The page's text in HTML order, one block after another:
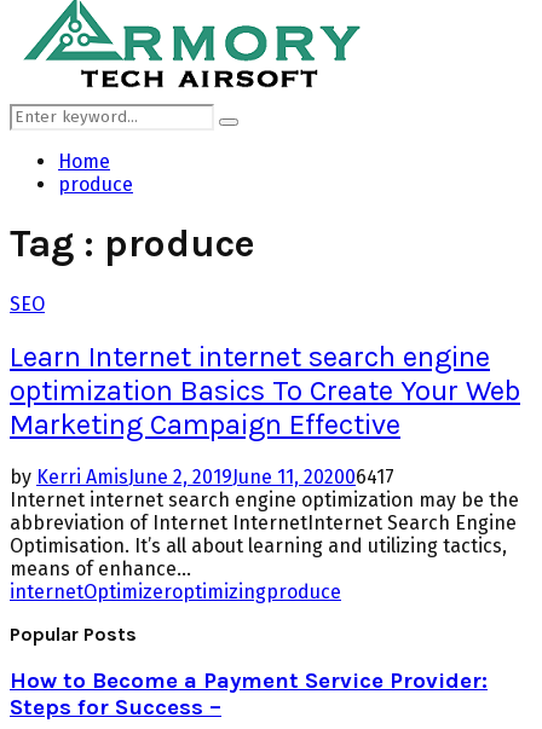
Search
for:
Search
Home
produce
Tag : produce
SEO
Learn Internet internet search engine
optimization Basics To Create Your Web
Marketing Campaign Effective
by Kerri AmisJune 2, 2019June 11, 202006417
Internet internet search engine optimization may be the
abbreviation of Internet InternetInternet Search Engine
Optimisation. It’s all about learning and utilizing tactics,
means of enhance...
internetOptimizeroptimizingproduce
Popular Posts
How to Become a Payment Service Provider:
Steps for Success –